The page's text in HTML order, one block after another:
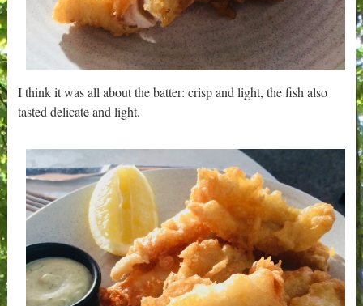
I think it was all about the batter: crisp and light, the fish also
tasted delicate and light.